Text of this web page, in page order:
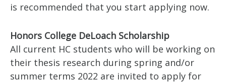
is recommended that you start applying now.
Honors College DeLoach Scholarship
All current HC students who will be working on
their thesis research during spring and/or
summer terms 2022 are invited to apply for